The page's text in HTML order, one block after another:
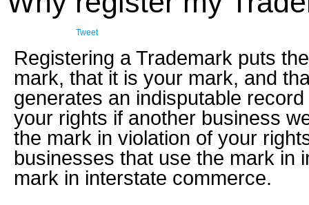
Tweet
Registering a Trademark puts
mark, that it is your mark, and
generates an indisputable
your rights if another business
the mark in violation of your
businesses that use the mark in
mark in interstate commerce.